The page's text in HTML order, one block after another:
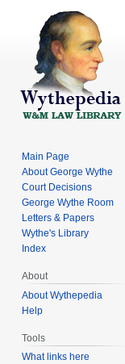
Main Page
About George Wythe
Court Decisions
George Wythe Room
Letters & Papers
Wythe's Library
Index
About
About Wythepedia
Help
Tools
What links here